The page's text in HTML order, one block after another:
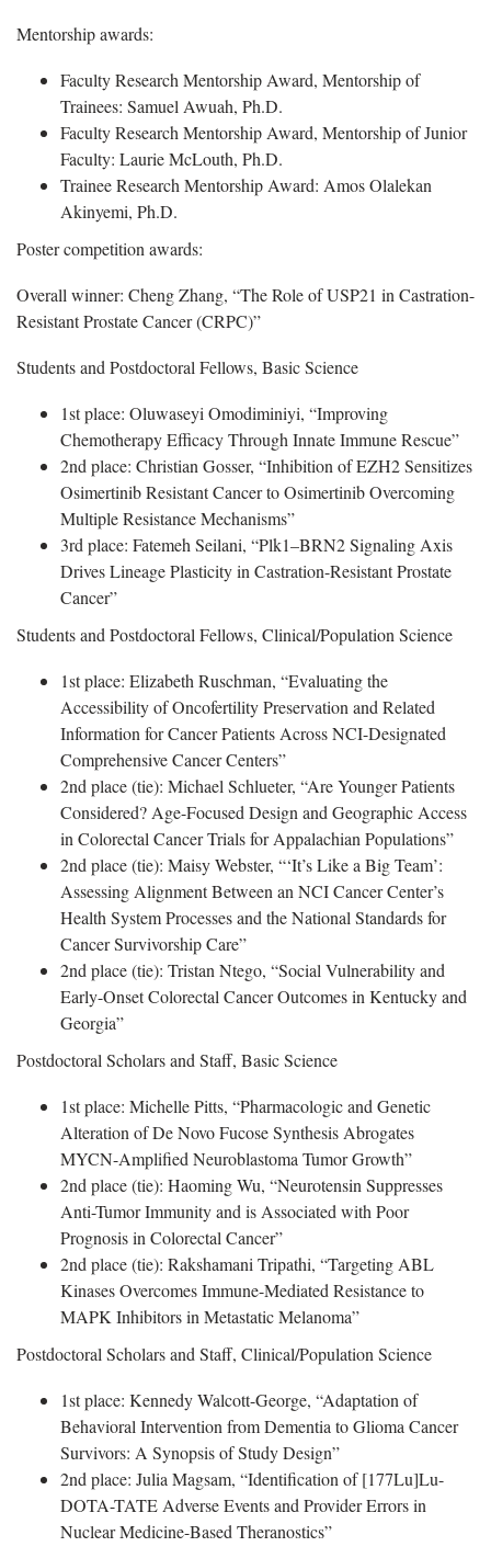
Mentorship awards:
Faculty Research Mentorship Award, Mentorship of
Trainees: Samuel Awuah, Ph.D.
Faculty Research Mentorship Award, Mentorship of Junior
Faculty: Laurie McLouth, Ph.D.
Trainee Research Mentorship Award: Amos Olalekan
Akinyemi, Ph.D.
Poster competition awards:
Overall winner: Cheng Zhang, “The Role of USP21 in Castration-
Resistant Prostate Cancer (CRPC)”
Students and Postdoctoral Fellows, Basic Science
1st place: Oluwaseyi Omodiminiyi, “Improving
Chemotherapy Efficacy Through Innate Immune Rescue”
2nd place: Christian Gosser, “Inhibition of EZH2 Sensitizes
Osimertinib Resistant Cancer to Osimertinib Overcoming
Multiple Resistance Mechanisms”
3rd place: Fatemeh Seilani, “Plk1–BRN2 Signaling Axis
Drives Lineage Plasticity in Castration-Resistant Prostate
Cancer”
Students and Postdoctoral Fellows, Clinical/Population Science
1st place: Elizabeth Ruschman, “Evaluating the
Accessibility of Oncofertility Preservation and Related
Information for Cancer Patients Across NCI-Designated
Comprehensive Cancer Centers”
2nd place (tie): Michael Schlueter, “Are Younger Patients
Considered? Age-Focused Design and Geographic Access
in Colorectal Cancer Trials for Appalachian Populations”
2nd place (tie): Maisy Webster, “‘It’s Like a Big Team’:
Assessing Alignment Between an NCI Cancer Center’s
Health System Processes and the National Standards for
Cancer Survivorship Care”
2nd place (tie): Tristan Ntego, “Social Vulnerability and
Early-Onset Colorectal Cancer Outcomes in Kentucky and
Georgia”
Postdoctoral Scholars and Staff, Basic Science
1st place: Michelle Pitts, “Pharmacologic and Genetic
Alteration of De Novo Fucose Synthesis Abrogates
MYCN-Amplified Neuroblastoma Tumor Growth”
2nd place (tie): Haoming Wu, “Neurotensin Suppresses
Anti-Tumor Immunity and is Associated with Poor
Prognosis in Colorectal Cancer”
2nd place (tie): Rakshamani Tripathi, “Targeting ABL
Kinases Overcomes Immune-Mediated Resistance to
MAPK Inhibitors in Metastatic Melanoma”
Postdoctoral Scholars and Staff, Clinical/Population Science
1st place: Kennedy Walcott-George, “Adaptation of
Behavioral Intervention from Dementia to Glioma Cancer
Survivors: A Synopsis of Study Design”
2nd place: Julia Magsam, “Identification of [177Lu]Lu-
DOTA-TATE Adverse Events and Provider Errors in
Nuclear Medicine-Based Theranostics”